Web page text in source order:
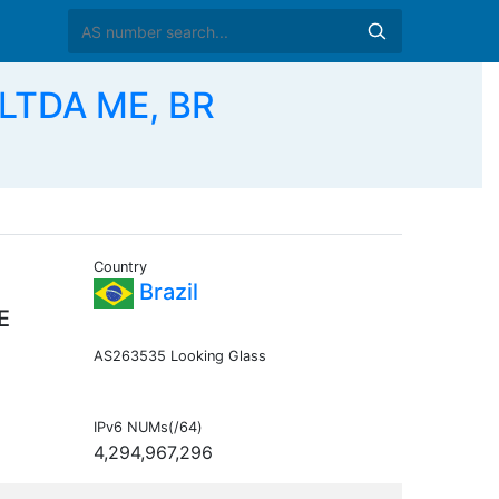
ME, BR
Country
Brazil
AS263535 Looking Glass
IPv6 NUMs(/64)
4,294,967,296